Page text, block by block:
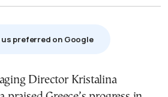
preferred on Google